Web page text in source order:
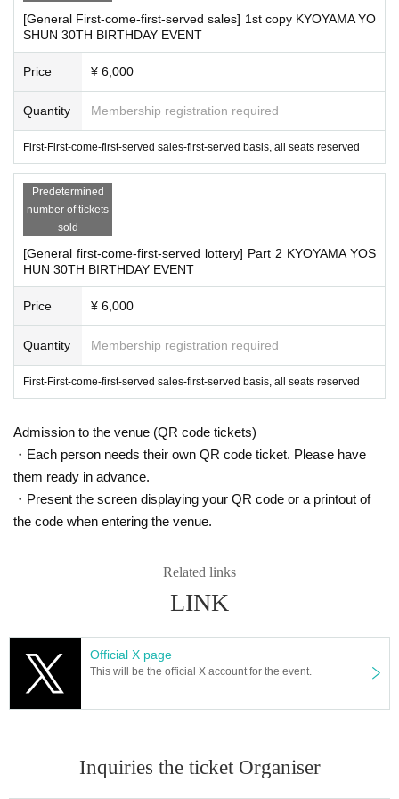
Please note that even in the event of natural disasters such
as earthquakes, typhoons, heavy rains, etc., and public tran
sportation troubles associated with them, refunds will not be
possible if the event is held.
In addition, we would appreciate your cooperation in request
ing that customers who fall under the following refrain from
coming to the venue.
Those who have been determined to be positive for the ne
w coronavirus
Those who have been certified as concentrated inoculation
■On the day of the event37.5Those who have fever more tha
■Those who are not feeling well with some symptoms such a
s coughing or sore throat
easures that will be held at the event
In such cases, tickets will not be refunded.
Please apply and purchase after acknowledging the above.
Only the following addresses will be accepted.
Kyoyama event staff
kyoyama.official.0310@gmail.com
*Please refrain from Inquiries the event venue.
About celebration flowers and stand flowers
[General First-come-first-served sales] 1st copy KYOYAMA YO
SHUN 30TH BIRTHDAY EVENT
Price ¥ 6,000
Quantity Membership registration required
First-First-come-first-served sales-first-served basis, all seats reserved
Predetermined
number of tickets
sold
[General first-come-first-served lottery] Part 2 KYOYAMA YOS
HUN 30TH BIRTHDAY EVENT
Price ¥ 6,000
Quantity Membership registration required
First-First-come-first-served sales-first-served basis, all seats reserved
Admission to the venue (QR code tickets)
・Each person needs their own QR code ticket. Please have
them ready in advance.
・Present the screen displaying your QR code or a printout of
the code when entering the venue.
Related links
LINK
Official X page
This will be the official X account for the event.
Inquiries the ticket Organiser